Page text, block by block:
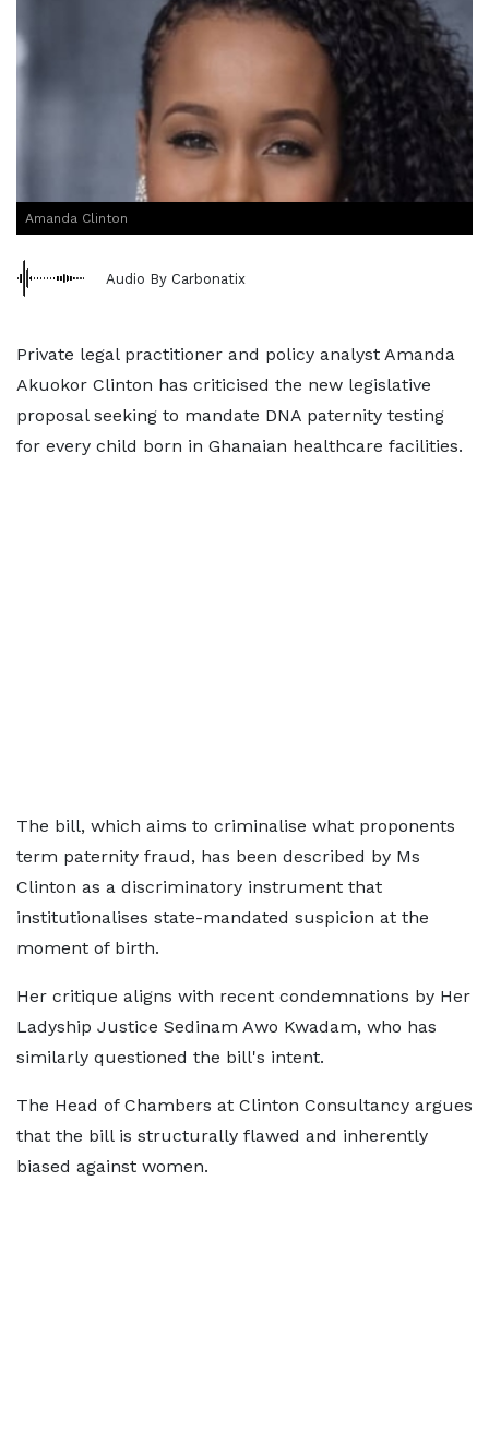
Amanda Clinton
Audio By Carbonatix
Private legal practitioner and policy analyst Amanda
Akuokor Clinton has criticised the new legislative
proposal seeking to mandate DNA paternity testing
for every child born in Ghanaian healthcare facilities.
The bill, which aims to criminalise what proponents
term paternity fraud, has been described by Ms
Clinton as a discriminatory instrument that
institutionalises state-mandated suspicion at the
moment of birth.
Her critique aligns with recent condemnations by Her
Ladyship Justice Sedinam Awo Kwadam, who has
similarly questioned the bill's intent.
The Head of Chambers at Clinton Consultancy argues
that the bill is structurally flawed and inherently
biased against women.